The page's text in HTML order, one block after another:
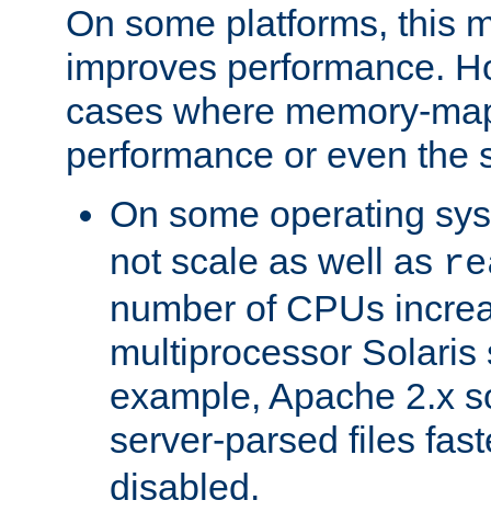
On some platforms, this
improves performance.
cases where memory-
performance or even the
On some operating
not scale as well as
number of CPUs
multiprocessor Solaris
example, Apache 2.x
server-parsed files
disabled.